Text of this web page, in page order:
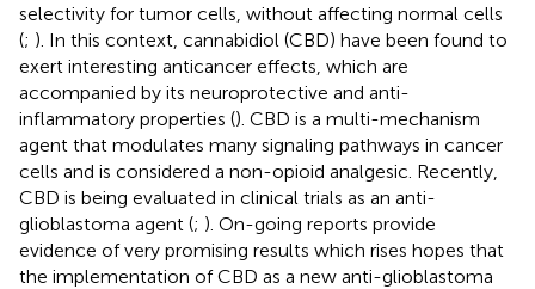
selectivity for tumor cells, without affecting normal cells
(; ). In this context, cannabidiol (CBD) have been found to
exert interesting anticancer effects, which are
accompanied by its neuroprotective and anti-
inflammatory properties (). CBD is a multi-mechanism
agent that modulates many signaling pathways in cancer
cells and is considered a non-opioid analgesic. Recently,
CBD is being evaluated in clinical trials as an anti-
glioblastoma agent (; ). On-going reports provide
evidence of very promising results which rises hopes that
the implementation of CBD as a new anti-glioblastoma